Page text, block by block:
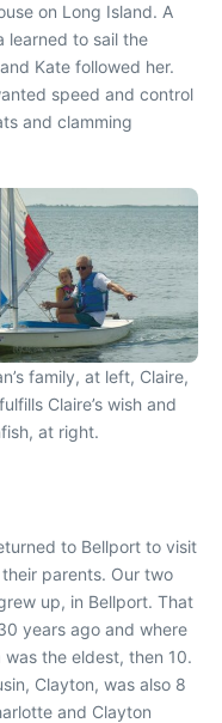
on Long Island. A
learned to sail the
Kate followed her.
speed and control
and clamming
family, at left, Claire,
Claire’s wish and
at right.
to Bellport to visit
parents. Our two
up, in Bellport. That
years ago and where
was the eldest, then 10.
Clayton, was also 8
and Clayton